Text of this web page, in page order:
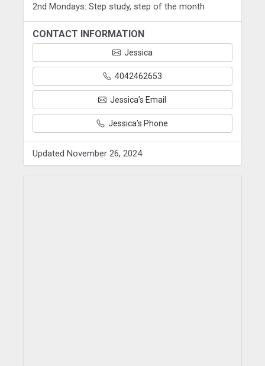
2nd Mondays: Step study, step of the month
CONTACT INFORMATION
Jessica
4042462653
Jessica’s Email
Jessica’s Phone
Updated November 26, 2024